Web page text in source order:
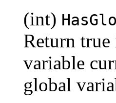
(int)
Return
variable
global